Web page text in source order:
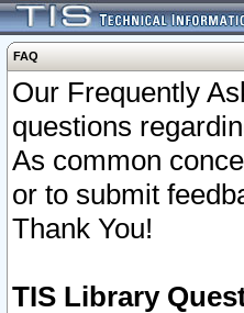
FAQ
Our Frequently
questions
As common
or to submit
Thank You!
TIS Library